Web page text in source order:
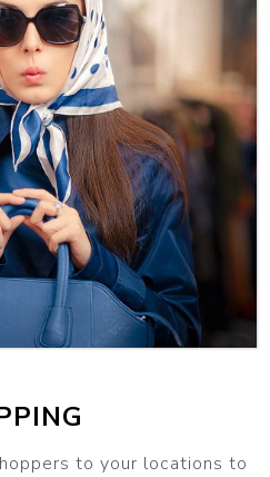
to your locations to